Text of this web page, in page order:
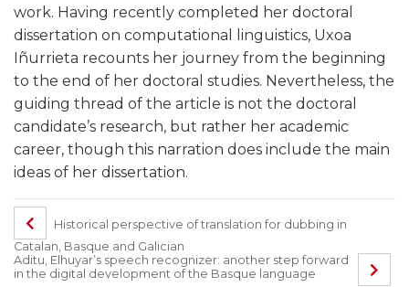
work. Having recently completed her doctoral
dissertation on computational linguistics, Uxoa
Iñurrieta recounts her journey from the beginning
to the end of her doctoral studies. Nevertheless, the
guiding thread of the article is not the doctoral
candidate’s research, but rather her academic
career, though this narration does include the main
ideas of her dissertation.
Historical perspective of translation for dubbing in
Catalan, Basque and Galician
Aditu, Elhuyar’s speech recognizer: another step forward
in the digital development of the Basque language